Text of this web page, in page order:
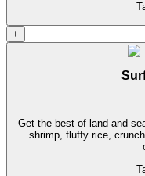
+
Get the best of land and
shrimp, fluffy rice,